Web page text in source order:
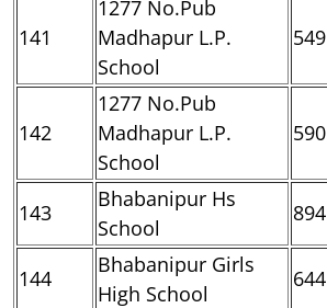
141
1277 No.Pub
Madhapur L.P.
School
549
142
1277 No.Pub
Madhapur L.P.
School
590
143
Bhabanipur Hs
School
894
144
Bhabanipur Girls
High School
644